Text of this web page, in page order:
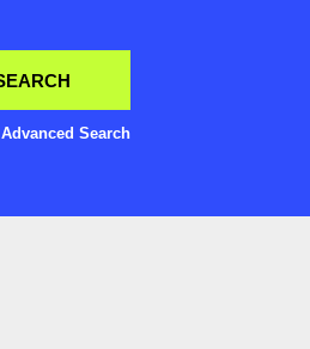
Advanced Search